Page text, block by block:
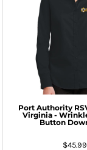
Port Authority
Virginia -
Button
$45.99